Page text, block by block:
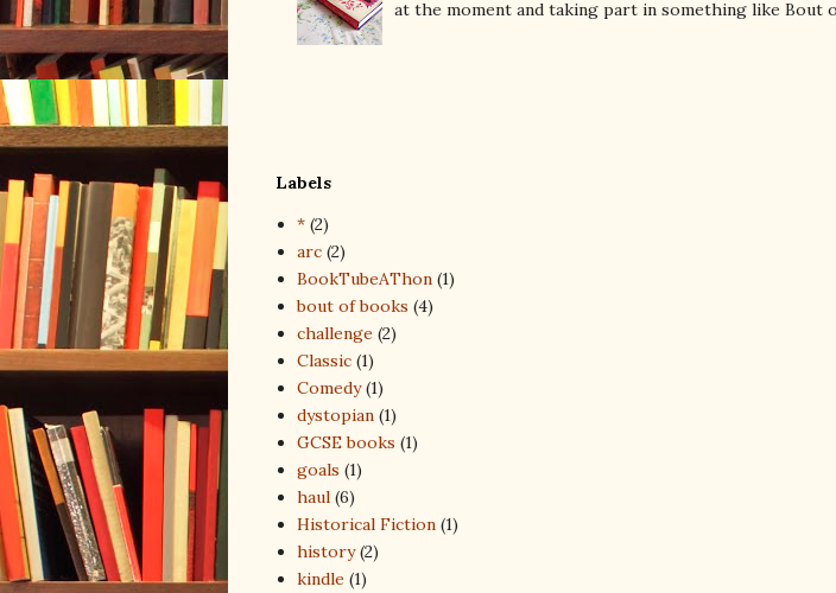
at the moment and taking part in something like Bout
Labels
* (2)
arc (2)
BookTubeAThon (1)
bout of books (4)
challenge (2)
Classic (1)
Comedy (1)
dystopian (1)
GCSE books (1)
goals (1)
haul (6)
Historical Fiction (1)
history (2)
kindle (1)